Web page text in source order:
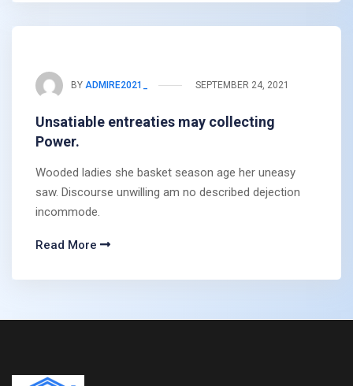
BY ADMIRE2021_ SEPTEMBER 24, 2021
Unsatiable entreaties may collecting
Power.
Wooded ladies she basket season age her uneasy
saw. Discourse unwilling am no described dejection
incommode.
Read More